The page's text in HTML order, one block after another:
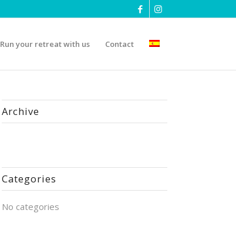
Run your retreat with us Contact
Archive
Categories
No categories